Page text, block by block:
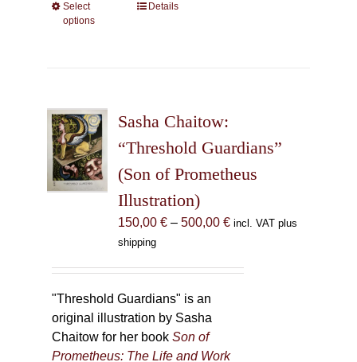
Select
options
This
options
may
chosen
on
the
product
Details
Sasha Chaitow:
“Threshold Guardians”
(Son of Prometheus
Illustration)
150,00 € – 500,00 €Price
incl. VAT plus
shipping
"Threshold Guardians" is an
original illustration by Sasha
Chaitow for her bookSon of
Prometheus: The Life and Work